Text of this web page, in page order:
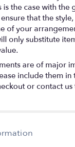
the case with the
that the
of your
only substitute
are of major
include them in
or contact us